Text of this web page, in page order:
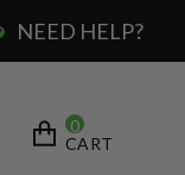
NEED HELP?
00
CART